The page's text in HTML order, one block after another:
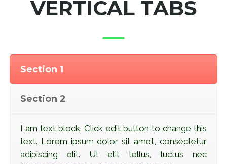
VERTICAL TABS
Section 1
Section 2
I am text block. Click edit button to change this
text. Lorem ipsum dolor sit amet, consectetur
adipiscing elit. Ut elit tellus, luctus nec